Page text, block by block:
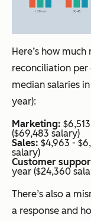
Here’s how
reconciliation per
median salaries
year):
Marketing:
($69,483 salary)
Sales: $4,963 -
salary)
Customer
year ($24,360
There’s also a
a response and